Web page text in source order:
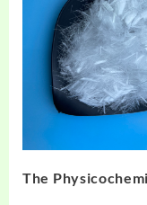
The